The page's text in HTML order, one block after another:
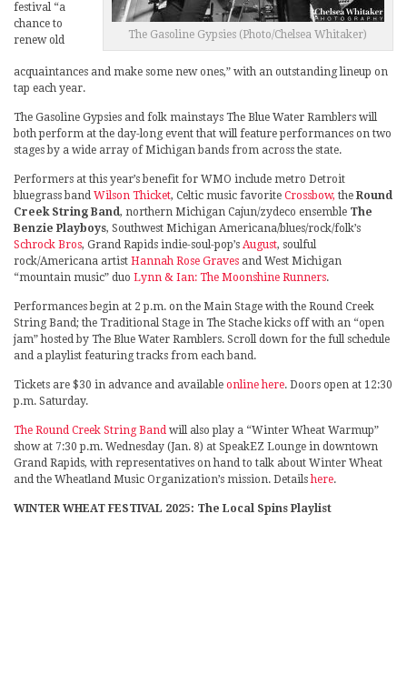
The Gasoline Gypsies (Photo/Chelsea Whitaker)
festival “a
chance to
renew old
acquaintances and make some new ones,” with an outstanding lineup on
tap each year.
The Gasoline Gypsies and folk mainstays The Blue Water Ramblers will
both perform at the day-long event that will feature performances on two
stages by a wide array of Michigan bands from across the state.
Performers at this year’s benefit for WMO include metro Detroit
bluegrass band Wilson Thicket, Celtic music favorite Crossbow, the Round
Creek String Band, northern Michigan Cajun/zydeco ensemble The
Benzie Playboys, Southwest Michigan Americana/blues/rock/folk’s
Schrock Bros, Grand Rapids indie-soul-pop’s August, soulful
rock/Americana artist Hannah Rose Graves and West Michigan
“mountain music” duo Lynn & Ian: The Moonshine Runners.
Performances begin at 2 p.m. on the Main Stage with the Round Creek
String Band; the Traditional Stage in The Stache kicks off with an “open
jam” hosted by The Blue Water Ramblers. Scroll down for the full schedule
and a playlist featuring tracks from each band.
Tickets are $30 in advance and available online here. Doors open at 12:30
p.m. Saturday.
The Round Creek String Band will also play a “Winter Wheat Warmup”
show at 7:30 p.m. Wednesday (Jan. 8) at SpeakEZ Lounge in downtown
Grand Rapids, with representatives on hand to talk about Winter Wheat
and the Wheatland Music Organization’s mission. Detailshere.
WINTER WHEAT FESTIVAL 2025: The Local Spins Playlist